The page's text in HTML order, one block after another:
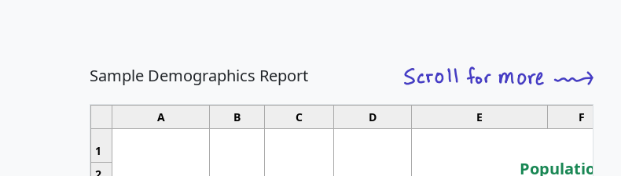
Sample Demographics Report
A B C D E F
1
Population